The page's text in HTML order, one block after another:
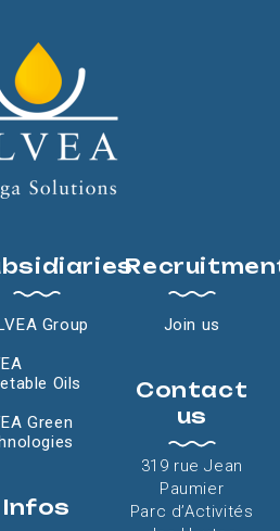
Group
Oils
Green
Infos
Join us
Contact
us
319 rue Jean
Paumier
Parc d’Activités